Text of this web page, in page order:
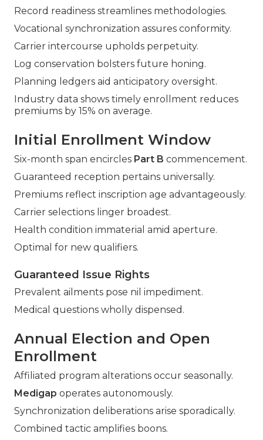
Record readiness streamlines methodologies.
Vocational synchronization assures conformity.
Carrier intercourse upholds perpetuity.
Log conservation bolsters future honing.
Planning ledgers aid anticipatory oversight.
Industry data shows timely enrollment reduces
premiums by 15% on average.
Initial Enrollment Window
Six-month span encircles Part B commencement.
Guaranteed reception pertains universally.
Premiums reflect inscription age advantageously.
Carrier selections linger broadest.
Health condition immaterial amid aperture.
Optimal for new qualifiers.
Guaranteed Issue Rights
Prevalent ailments pose nil impediment.
Medical questions wholly dispensed.
Annual Election and Open
Enrollment
Affiliated program alterations occur seasonally.
Medigap operates autonomously.
Synchronization deliberations arise sporadically.
Combined tactic amplifies boons.